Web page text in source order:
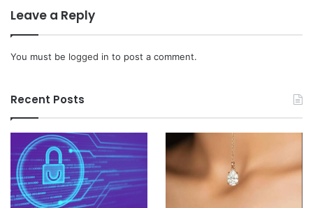
Leave a Reply
You must be logged in to post a comment.
Recent Posts